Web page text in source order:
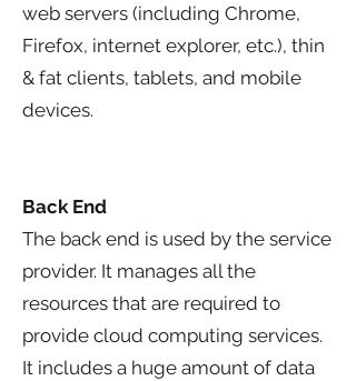
web servers (including Chrome,
Firefox, internet explorer, etc.), thin
& fat clients, tablets, and mobile
devices.
Back End
The back end is used by the service
provider. It manages all the
resources that are required to
provide cloud computing services.
It includes a huge amount of data